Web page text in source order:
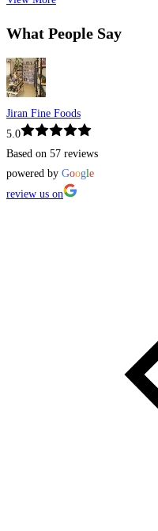
What People Say
Jiran Fine Foods
5.0
Based on 57 reviews
powered by Google
review us on